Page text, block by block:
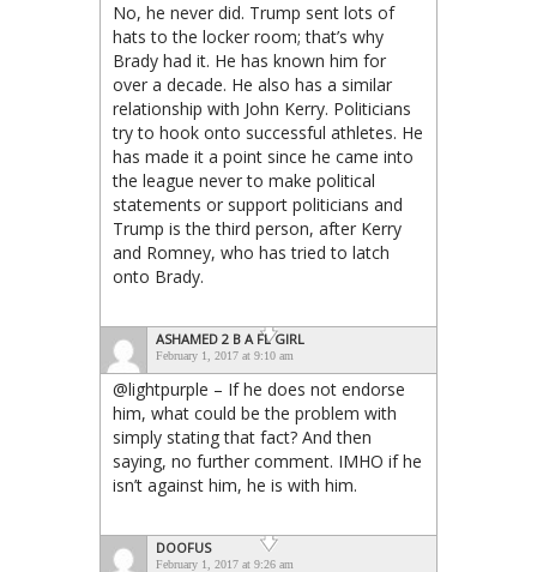
No, he never did. Trump sent lots of
hats to the locker room; that’s why
Brady had it. He has known him for
over a decade. He also has a similar
relationship with John Kerry. Politicians
try to hook onto successful athletes. He
has made it a point since he came into
the league never to make political
statements or support politicians and
Trump is the third person, after Kerry
and Romney, who has tried to latch
onto Brady.
ASHAMED 2 B A FL GIRL
February 1, 2017 at 9:10 am
@lightpurple – If he does not endorse
him, what could be the problem with
simply stating that fact? And then
saying, no further comment. IMHO if he
isn’t against him, he is with him.
DOOFUS
February 1, 2017 at 9:26 am